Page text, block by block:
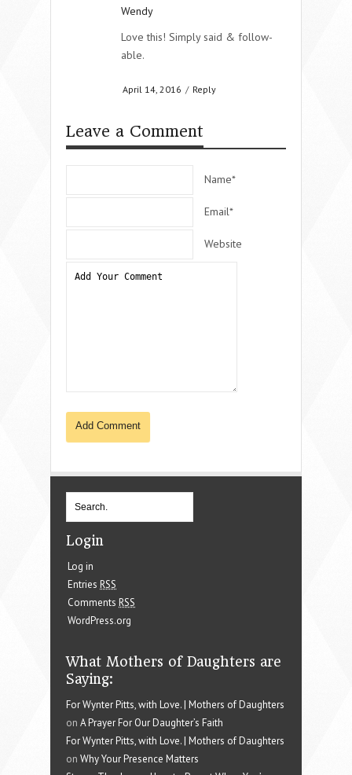
Wendy
Love this! Simply said & follow-
able.
April 14, 2016 / Reply
Leave a Comment
Name*
Email*
Website
Login
Log in
Entries RSS
Comments RSS
WordPress.org
What Mothers of Daughters are
Saying:
For Wynter Pitts, with Love. | Mothers of Daughters
on A Prayer For Our Daughter’s Faith
For Wynter Pitts, with Love. | Mothers of Daughters
on Why Your Presence Matters